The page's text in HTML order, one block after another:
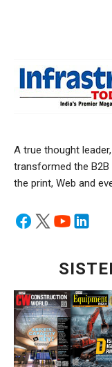
A true thought
transformed the
the print, Web and